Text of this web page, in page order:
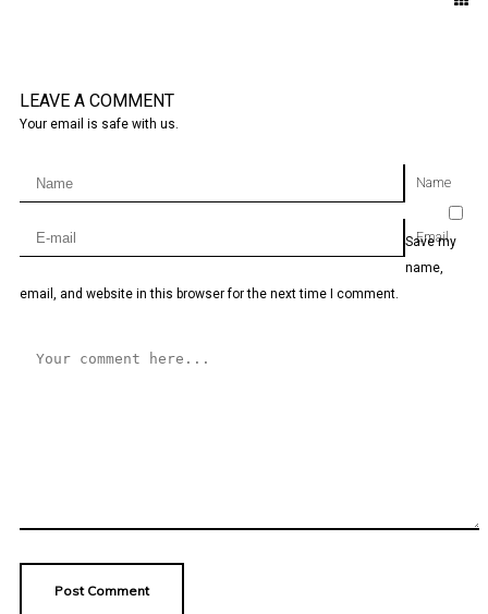
LEAVE A COMMENT
Your email is safe with us.
Name
Email
Save my
name,
email, and website in this browser for the next time I comment.